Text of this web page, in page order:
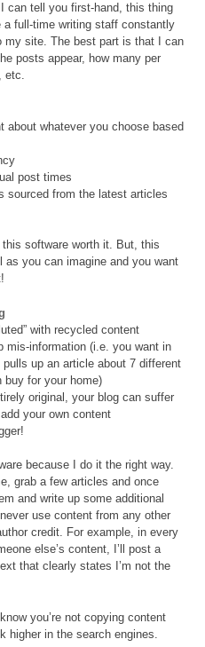
can tell you first-hand, this thing
full-time writing staff constantly
my site. The best part is that I can
posts appear, how many per
etc.
about whatever you choose based
post times
sourced from the latest articles
software worth it. But, this
as you can imagine and you want
with recycled content
mis-information (i.e. you want in
up an article about 7 different
buy for your home)
original, your blog can suffer
your own content
because I do it the right way.
grab a few articles and once
and write up some additional
use content from any other
credit. For example, in every
else’s content, I’ll post a
that clearly states I’m not the
you’re not copying content
higher in the search engines.